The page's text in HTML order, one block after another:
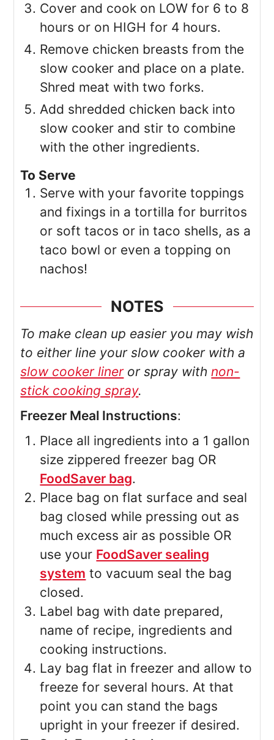
Cover and cook on LOW for 6 to 8
hours or on HIGH for 4 hours.
Remove chicken breasts from the
slow cooker and place on a plate.
Shred meat with two forks.
Add shredded chicken back into
slow cooker and stir to combine
with the other ingredients.
To Serve
Serve with your favorite toppings
and fixings in a tortilla for burritos
or soft tacos or in taco shells, as a
taco bowl or even a topping on
nachos!
NOTES
To make clean up easier you may wish
to either line your slow cooker with a
slow cooker lineror spray with non-
stick cooking spray.
Freezer Meal Instructions:
Place all ingredients into a 1 gallon
size zippered freezer bag OR
FoodSaver bag.
Place bag on flat surface and seal
bag closed while pressing out as
much excess air as possible OR
use your FoodSaver sealing
system to vacuum seal the bag
closed.
Label bag with date prepared,
name of recipe, ingredients and
cooking instructions.
Lay bag flat in freezer and allow to
freeze for several hours. At that
point you can stand the bags
upright in your freezer if desired.